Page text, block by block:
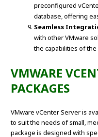
preconfigured
database, offering
Seamless
with other VMware
the capabilities of
VMWARE
PACKAGES
VMware vCenter Server is
to suit the needs of small,
package is designed with